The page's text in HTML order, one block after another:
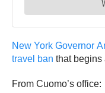
New York Governor
travel ban that begins
From Cuomo’s office: